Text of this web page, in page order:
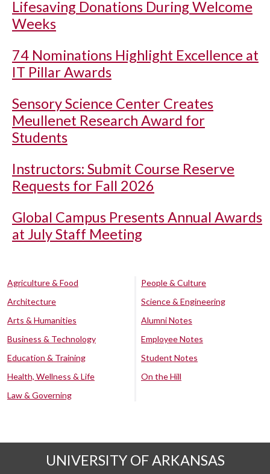
Lifesaving Donations During Welcome
Weeks
74 Nominations Highlight Excellence at
IT Pillar Awards
Sensory Science Center Creates
Meullenet Research Award for
Students
Instructors: Submit Course Reserve
Requests for Fall 2026
Global Campus Presents Annual Awards
at July Staff Meeting
Agriculture & Food
Architecture
Arts & Humanities
Business & Technology
Education & Training
Health, Wellness & Life
Law & Governing
People & Culture
Science & Engineering
Alumni Notes
Employee Notes
Student Notes
On the Hill
UNIVERSITY OF ARKANSAS